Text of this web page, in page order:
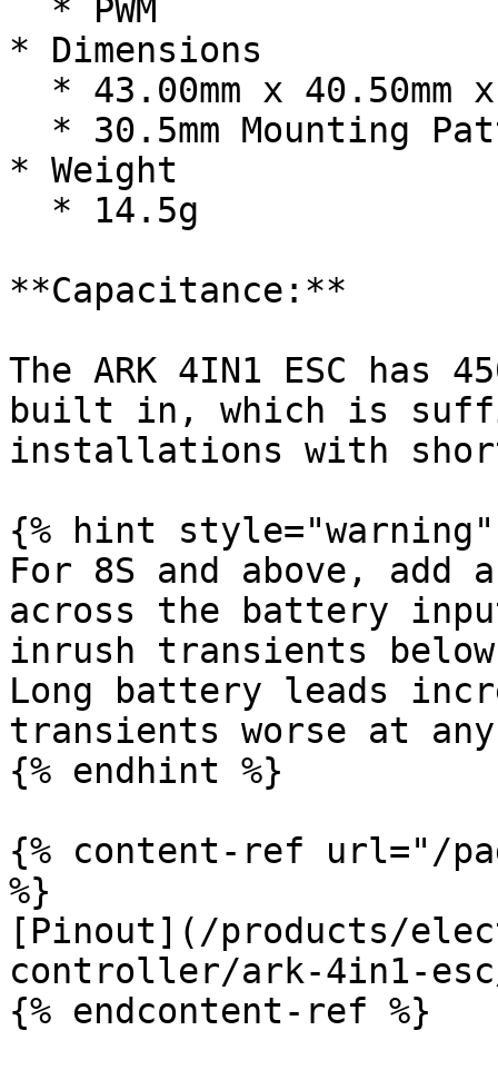
* Dimensions
* Weight
**Capacitance:**
The ARK 4IN1 ESC has
built in, which is
installations with
{% hint style="warning"
For 8S and above,
across the battery
inrush transients below
Long battery leads
transients worse at
{% endhint %}
{% content-ref url="/
%}
[Pinout](/products/
controller/ark-4in1-
{% endcontent-ref %}